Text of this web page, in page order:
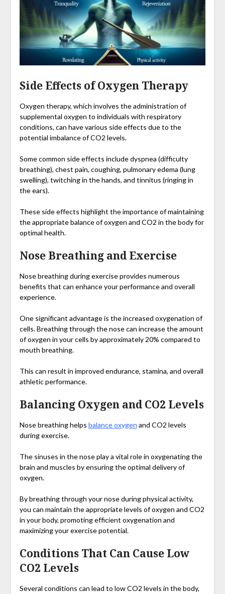
Side Effects of Oxygen Therapy
Oxygen therapy, which involves the administration of
supplemental oxygen to individuals with respiratory
conditions, can have various side effects due to the
potential imbalance of CO2 levels.
Some common side effects include dyspnea (difficulty
breathing), chest pain, coughing, pulmonary edema (lung
swelling), twitching in the hands, and tinnitus (ringing in
the ears).
These side effects highlight the importance of maintaining
the appropriate balance of oxygen and CO2 in the body for
optimal health.
Nose Breathing and Exercise
Nose breathing during exercise provides numerous
benefits that can enhance your performance and overall
experience.
One significant advantage is the increased oxygenation of
cells. Breathing through the nose can increase the amount
of oxygen in your cells by approximately 20% compared to
mouth breathing.
This can result in improved endurance, stamina, and overall
athletic performance.
Balancing Oxygen and CO2 Levels
Nose breathing helps balance oxygen and CO2 levels
during exercise.
The sinuses in the nose play a vital role in oxygenating the
brain and muscles by ensuring the optimal delivery of
oxygen.
By breathing through your nose during physical activity,
you can maintain the appropriate levels of oxygen and CO2
in your body, promoting efficient oxygenation and
maximizing your exercise potential.
Conditions That Can Cause Low
CO2 Levels
Several conditions can lead to low CO2 levels in the body,